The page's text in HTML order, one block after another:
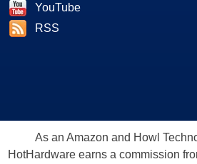
YouTube
RSS
As an Amazon and Howl
HotHardware earns a commission